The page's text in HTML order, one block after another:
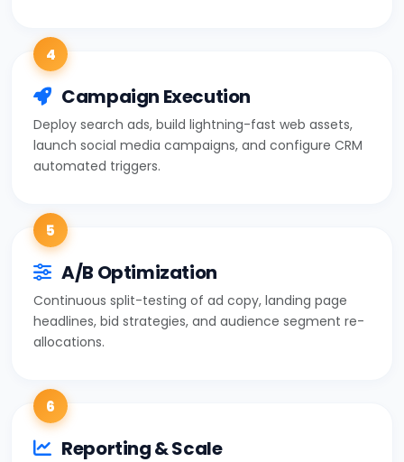
4
Campaign Execution
Deploy search ads, build lightning-fast web assets,
launch social media campaigns, and configure CRM
automated triggers.
5
A/B Optimization
Continuous split-testing of ad copy, landing page
headlines, bid strategies, and audience segment re-
allocations.
6
Reporting & Scale